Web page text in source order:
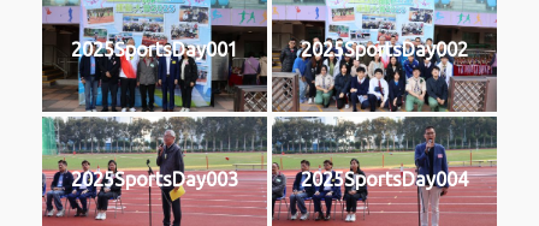
2025SportsDay001 2025SportsDay002
2025SportsDay003 2025SportsDay004